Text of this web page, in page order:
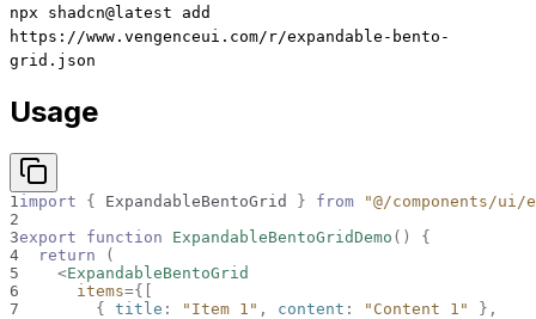
npx shadcn@latest
add
https://www.vengenceui.com/r/expandable-bento-
grid.json
Usage
1 import { ExpandableBentoGrid } from
"@/components/
2
3export function ExpandableBentoGridDemo ( )
{
4
return
(
5
<ExpandableBentoGrid
6
items={
7
{ title : "Item 1" , content : "Content 1" } ,